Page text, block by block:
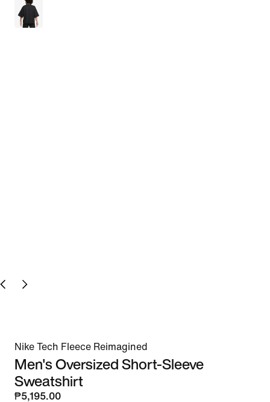
Nike Tech Fleece Reimagined
Men's Oversized Short-Sleeve
Sweatshirt
₱5,195.00